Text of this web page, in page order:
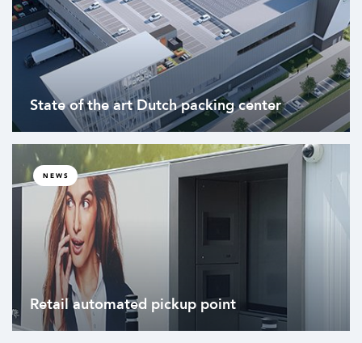
State of the art Dutch packing center
NEWS
Retail automated pickup point